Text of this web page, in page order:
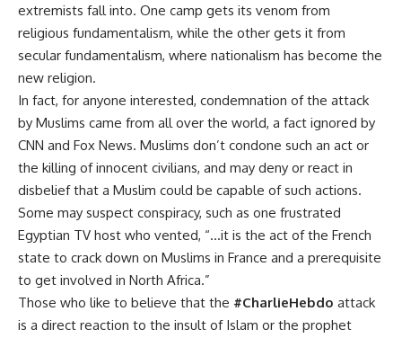
extremists fall into. One camp gets its venom from
religious fundamentalism, while the other gets it from
secular fundamentalism, where nationalism has become the
new religion.
In fact, for anyone interested, condemnation of the attack
by Muslims came from all over the world, a fact ignored by
CNN and Fox News. Muslims don’t condone such an act or
the killing of innocent civilians, and may deny or react in
disbelief that a Muslim could be capable of such actions.
Some may suspect conspiracy, such as one frustrated
Egyptian TV host who vented, “…it is the act of the French
state to crack down on Muslims in France and a prerequisite
to get involved in North Africa.”
Those who like to believe that the #CharlieHebdo attack
is a direct reaction to the insult of Islam or the prophet